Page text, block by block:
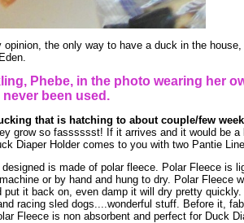
opinion, the only way to have a duck in the
Phebe, in the photo wearing her
been used.
that is hatching to about couple/few
grow so fasssssst! If it arrives and it would be
Diaper Holder comes to you with two Pantie
is made of polar fleece. Polar Fleece is
or by hand and hung to dry. Polar Fleece
it back on, even damp it will dry pretty
racing sled dogs....wonderful stuff. Before it,
Fleece is non absorbent and perfect for Duck